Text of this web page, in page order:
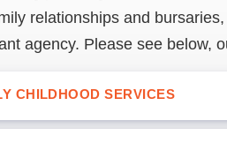
relationships and
agency. Please see below,
CHILDHOOD SERVICES